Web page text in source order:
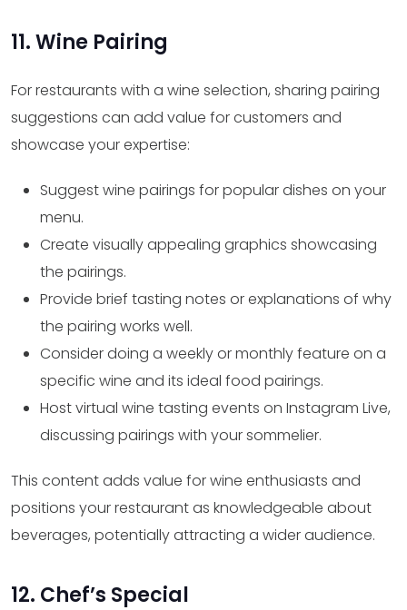
11. Wine Pairing
For restaurants with a wine selection, sharing pairing
suggestions can add value for customers and
showcase your expertise:
Suggest wine pairings for popular dishes on your
menu.
Create visually appealing graphics showcasing
the pairings.
Provide brief tasting notes or explanations of why
the pairing works well.
Consider doing a weekly or monthly feature on a
specific wine and its ideal food pairings.
Host virtual wine tasting events on Instagram Live,
discussing pairings with your sommelier.
This content adds value for wine enthusiasts and
positions your restaurant as knowledgeable about
beverages, potentially attracting a wider audience.
12. Chef’s Special